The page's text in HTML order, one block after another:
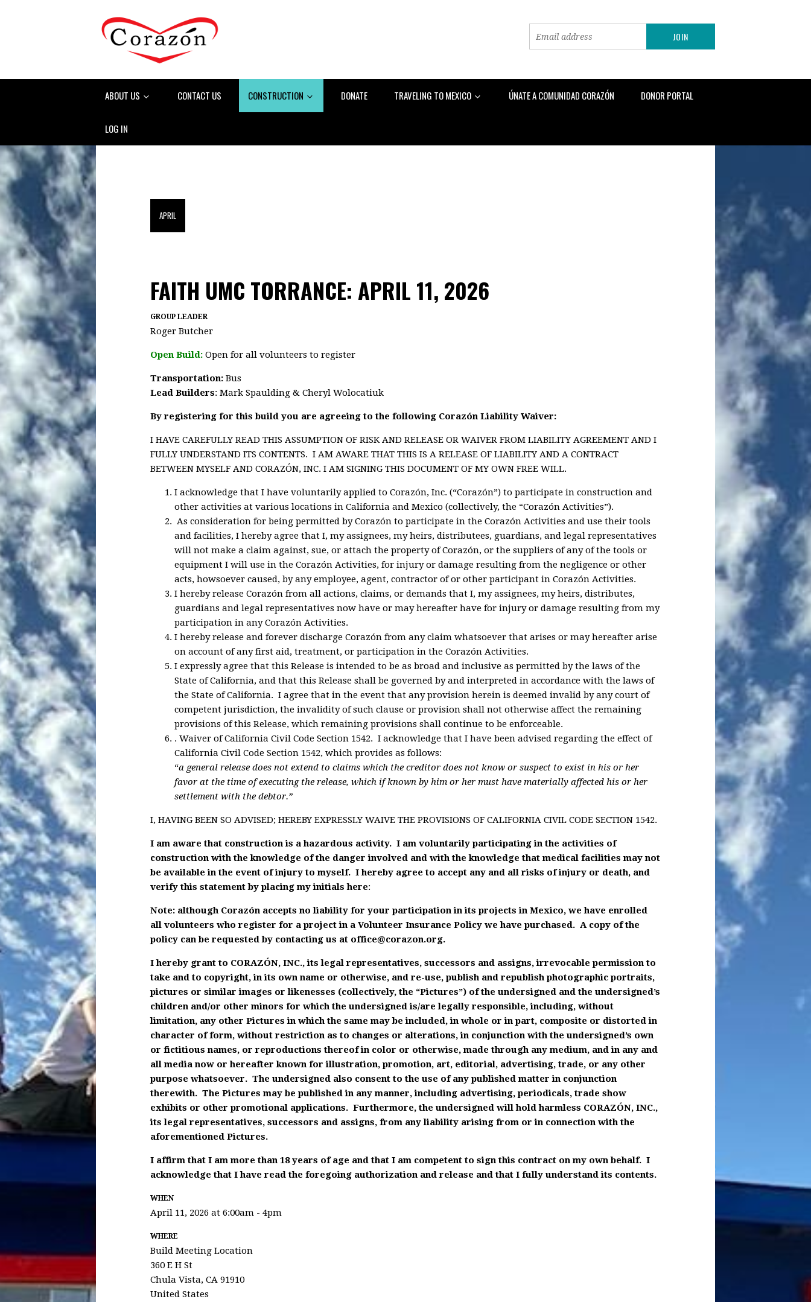
ABOUT US CONTACT US CONSTRUCTION DONATE TRAVELING TO MEXICO ÚNATE A COMUNIDAD CORAZÓN DONOR PORTAL
LOG IN
APRIL
FAITH UMC TORRANCE: APRIL 11, 2026
GROUP LEADER
Roger Butcher
Open Build: Open for all volunteers to register
Transportation: Bus
Lead Builders: Mark Spaulding & Cheryl Wolocatiuk
By registering for this build you are agreeing to the following Corazón Liability Waiver:
I HAVE CAREFULLY READ THIS ASSUMPTION OF RISK AND RELEASE OR WAIVER FROM LIABILITY AGREEMENT AND I
FULLY UNDERSTAND ITS CONTENTS. I AM AWARE THAT THIS IS A RELEASE OF LIABILITY AND A CONTRACT
BETWEEN MYSELF AND CORAZÓN, INC. I AM SIGNING THIS DOCUMENT OF MY OWN FREE WILL.
I acknowledge that I have voluntarily applied to Corazón, Inc. (“Corazón”) to participate in construction and
other activities at various locations in California and Mexico (collectively, the “Corazón Activities”).
As consideration for being permitted by Corazón to participate in the Corazón Activities and use their tools
and facilities, I hereby agree that I, my assignees, my heirs, distributees, guardians, and legal representatives
will not make a claim against, sue, or attach the property of Corazón, or the suppliers of any of the tools or
equipment I will use in the Corazón Activities, for injury or damage resulting from the negligence or other
acts, howsoever caused, by any employee, agent, contractor of or other participant in Corazón Activities.
I hereby release Corazón from all actions, claims, or demands that I, my assignees, my heirs, distributes,
guardians and legal representatives now have or may hereafter have for injury or damage resulting from my
participation in any Corazón Activities.
I hereby release and forever discharge Corazón from any claim whatsoever that arises or may hereafter arise
on account of any first aid, treatment, or participation in the Corazón Activities.
I expressly agree that this Release is intended to be as broad and inclusive as permitted by the laws of the
State of California, and that this Release shall be governed by and interpreted in accordance with the laws of
the State of California. I agree that in the event that any provision herein is deemed invalid by any court of
competent jurisdiction, the invalidity of such clause or provision shall not otherwise affect the remaining
provisions of this Release, which remaining provisions shall continue to be enforceable.
. Waiver of California Civil Code Section 1542. I acknowledge that I have been advised regarding the effect of
California Civil Code Section 1542, which provides as follows:
“a general release does not extend to claims which the creditor does not know or suspect to exist in his or her
favor at the time of executing the release, which if known by him or her must have materially affected his or her
settlement with the debtor.”
I, HAVING BEEN SO ADVISED; HEREBY EXPRESSLY WAIVE THE PROVISIONS OF CALIFORNIA CIVIL CODE SECTION 1542.
I am aware that construction is a hazardous activity. I am voluntarily participating in the activities of
construction with the knowledge of the danger involved and with the knowledge that medical facilities may not
be available in the event of injury to myself. I hereby agree to accept any and all risks of injury or death, and
verify this statement by placing my initials here:
Note: although Corazón accepts no liability for your participation in its projects in Mexico, we have enrolled
all volunteers who register for a project in a Volunteer Insurance Policy we have purchased. A copy of the
policy can be requested by contacting us at office@corazon.org.
I hereby grant to CORAZÓN, INC., its legal representatives, successors and assigns, irrevocable permission to
take and to copyright, in its own name or otherwise, and re-use, publish and republish photographic portraits,
pictures or similar images or likenesses (collectively, the “Pictures”) of the undersigned and the undersigned’s
children and/or other minors for which the undersigned is/are legally responsible, including, without
limitation, any other Pictures in which the same may be included, in whole or in part, composite or distorted in
character of form, without restriction as to changes or alterations, in conjunction with the undersigned’s own
or fictitious names, or reproductions thereof in color or otherwise, made through any medium, and in any and
all media now or hereafter known for illustration, promotion, art, editorial, advertising, trade, or any other
purpose whatsoever. The undersigned also consent to the use of any published matter in conjunction
therewith. The Pictures may be published in any manner, including advertising, periodicals, trade show
exhibits or other promotional applications. Furthermore, the undersigned will hold harmless CORAZÓN, INC.,
its legal representatives, successors and assigns, from any liability arising from or in connection with the
aforementioned Pictures.
I affirm that I am more than 18 years of age and that I am competent to sign this contract on my own behalf. I
acknowledge that I have read the foregoing authorization and release and that I fully understand its contents.
WHEN
April 11, 2026 at 6:00am - 4pm
WHERE
Build Meeting Location
360 E H St
Chula Vista, CA 91910
United States